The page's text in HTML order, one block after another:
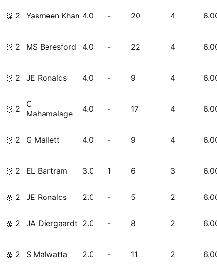
🥈 2 Yasmeen Khan 4.0 - 20 4
🥈 2 MS Beresford 4.0 - 22 4
🥈 2 JE Ronalds 4.0 - 9 4
🥈 2
C
Mahamalage
4.0 - 17 4
🥈 2 G Mallett 4.0 - 9 4
🥈 2 EL Bartram 3.0 1 6 3
🥈 2 JE Ronalds 2.0 - 5 2
🥈 2 JA Diergaardt 2.0 - 8 2
🥈 2 S Malwatta 2.0 - 11 2